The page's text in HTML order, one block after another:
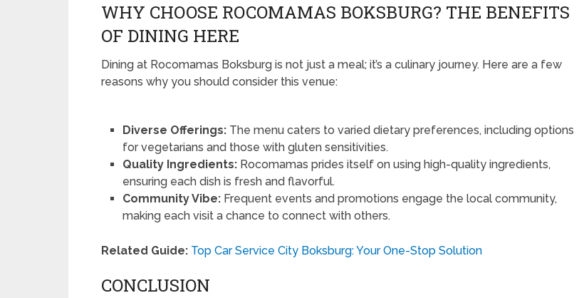
WHY CHOOSE ROCOMAMAS BOKSBURG? THE BENEFITS
OF DINING HERE
Dining at Rocomamas Boksburg is not just a meal; it’s a culinary journey. Here are a few
reasons why you should consider this venue:
Diverse Offerings: The menu caters to varied dietary preferences, including options
for vegetarians and those with gluten sensitivities.
Quality Ingredients: Rocomamas prides itself on using high-quality ingredients,
ensuring each dish is fresh and flavorful.
Community Vibe: Frequent events and promotions engage the local community,
making each visit a chance to connect with others.
Related Guide: Top Car Service City Boksburg: Your One-Stop Solution
CONCLUSION